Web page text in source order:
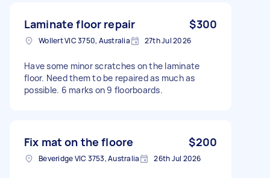
Laminate floor repair $300
Wollert VIC 3750, Australia 27th Jul 2026
Have some minor scratches on the laminate
floor. Need them to be repaired as much as
possible. 6 marks on 9 floorboards.
Fix mat on the floore $200
Beveridge VIC 3753, Australia 26th Jul 2026